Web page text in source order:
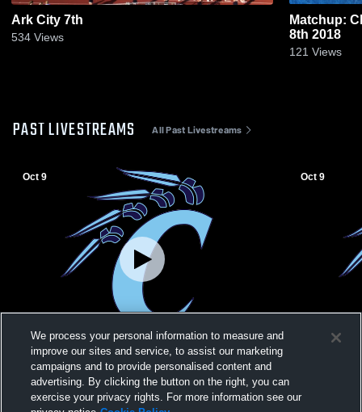
Ark City 7th
534 Views
Matchup:
8th 2018
121 Views
PAST LIVESTREAMS All Past Livestreams
Oct 9
Clearwater MS vs Wellington MS Boys'
High School Football
Oct 9
We process your personal information to measure and
improve our sites and service, to assist our marketing
campaigns and to provide personalised content and
advertising. By clicking the button on the right, you can
exercise your privacy rights. For more information see our